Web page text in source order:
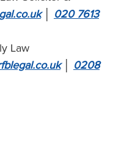
│ 020 7613
Law
│ 0208